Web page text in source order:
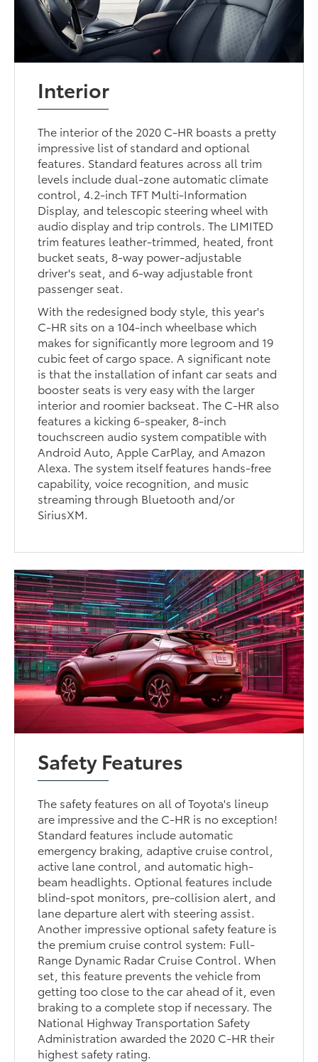
Interior
The interior of the 2020 C-HR boasts a pretty
impressive list of standard and optional
features. Standard features across all trim
levels include dual-zone automatic climate
control, 4.2-inch TFT Multi-Information
Display, and telescopic steering wheel with
audio display and trip controls. The LIMITED
trim features leather-trimmed, heated, front
bucket seats, 8-way power-adjustable
driver's seat, and 6-way adjustable front
passenger seat.
With the redesigned body style, this year's
C-HR sits on a 104-inch wheelbase which
makes for significantly more legroom and 19
cubic feet of cargo space. A significant note
is that the installation of infant car seats and
booster seats is very easy with the larger
interior and roomier backseat. The C-HR also
features a kicking 6-speaker, 8-inch
touchscreen audio system compatible with
Android Auto, Apple CarPlay, and Amazon
Alexa. The system itself features hands-free
capability, voice recognition, and music
streaming through Bluetooth and/or
SiriusXM.
Safety Features
The safety features on all of Toyota's lineup
are impressive and the C-HR is no exception!
Standard features include automatic
emergency braking, adaptive cruise control,
active lane control, and automatic high-
beam headlights. Optional features include
blind-spot monitors, pre-collision alert, and
lane departure alert with steering assist.
Another impressive optional safety feature is
the premium cruise control system: Full-
Range Dynamic Radar Cruise Control. When
set, this feature prevents the vehicle from
getting too close to the car ahead of it, even
braking to a complete stop if necessary. The
National Highway Transportation Safety
Administration awarded the 2020 C-HR their
highest safety rating.